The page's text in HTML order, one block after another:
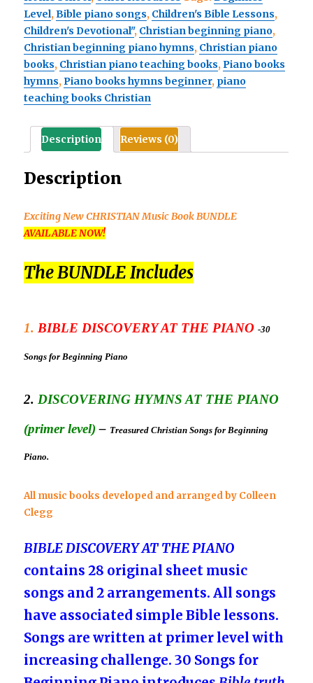
Discovering
Hymns
at
the
Piano
BUNDLE
Level,Bible piano songs, Children's Bible Lessons,
Children's Devotional", Christian beginning piano,
Christian beginning piano hymns, Christian piano
books, Christian piano teaching books,Piano books
hymns,Piano books hymns beginner, piano
teaching books Christian
Description Reviews (0)
Description
Exciting New CHRISTIAN Music Book BUNDLE
AVAILABLE NOW!
The BUNDLE Includes
1. BIBLE DISCOVERY AT THE PIANO -30
Songs for Beginning Piano
2. DISCOVERING HYMNS AT THE PIANO
(primer level)– Treasured Christian Songs for Beginning
Piano.
All music books developed and arrangedby Colleen
Clegg
BIBLE DISCOVERY AT THE PIANO
contains 28 original sheet music
songs and 2 arrangements. All songs
have associated simple Bible lessons.
Songs are written at primer level with
increasing challenge. 30 Songs for